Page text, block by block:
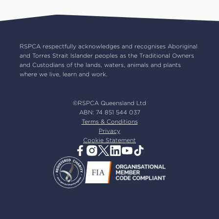
Our board
Our partners
Our ambassadors
Resources & policies
RSPCA respectfully acknowledges and recognises Aboriginal
and Torres Strait Islander peoples as the Traditional Owners
and Custodians of the lands, waters, animals and plants
where we live, learn and work.
©RSPCA Queensland Ltd
ABN: 74 851 544 037
Terms & Conditions
Privacy
Cookie Statement